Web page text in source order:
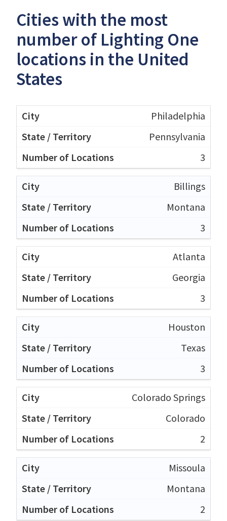
Cities with the most
number of Lighting One
locations in the United
States
Philadelphia
Pennsylvania
3
Billings
Montana
3
Atlanta
Georgia
3
Houston
Texas
3
Colorado Springs
Colorado
2
Missoula
Montana
2